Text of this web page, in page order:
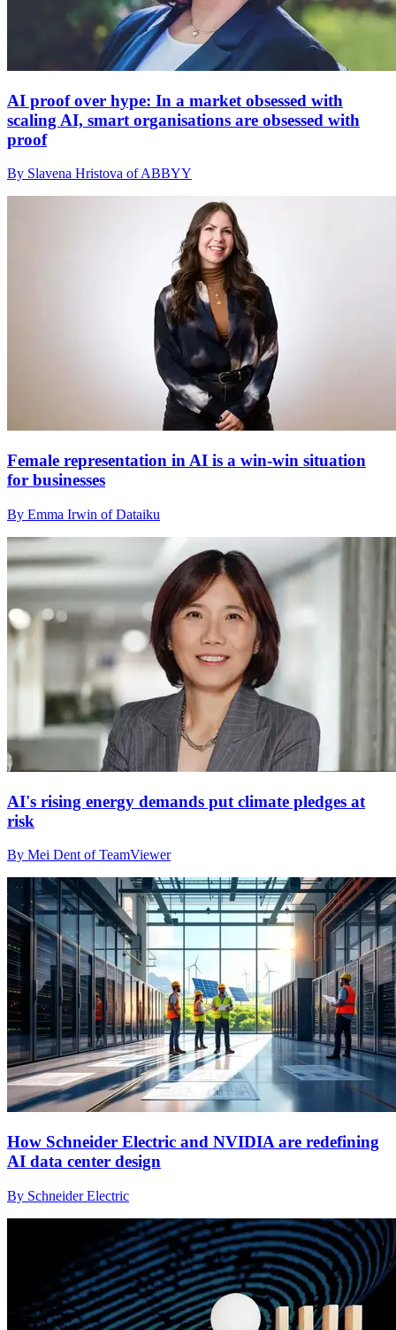
AI proof over hype: In a market obsessed with
scaling AI, smart organisations are obsessed with
proof
By Slavena Hristova of ABBYY
Female representation in AI is a win-win situation
for businesses
By Emma Irwin of Dataiku
AI's rising energy demands put climate pledges at
risk
By Mei Dent of TeamViewer
How Schneider Electric and NVIDIA are redefining
AI data center design
By Schneider Electric